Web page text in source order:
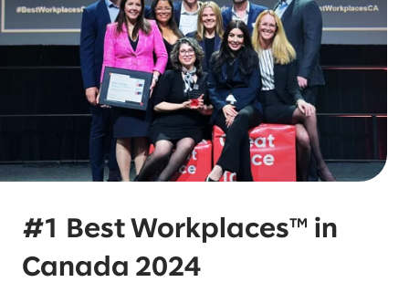
#1 Best Workplaces™ in
Canada 2024